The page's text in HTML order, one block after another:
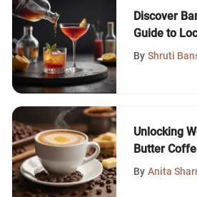
Discover
Guide to
By Shruti
Unlocking
Butter
Guide
By Anita